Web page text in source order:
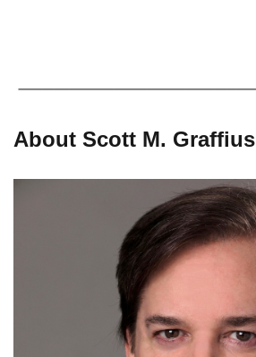
About Scott M. Graffius